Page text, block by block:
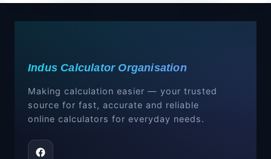
Indus Calculator Organisation
Making calculation easier — your trusted
source for fast, accurate and reliable
online calculators for everyday needs.